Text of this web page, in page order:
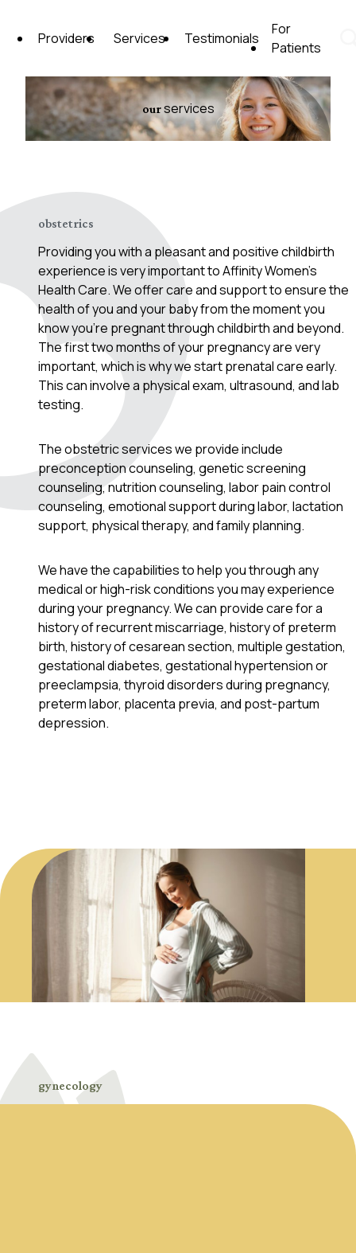
contentProviders Services Testimonials
For
Patients
ourservices
obstetrics
Providing you with a pleasant and positive childbirth
experience is very important to Affinity Women’s
Health Care. We offer care and support to ensure the
health of you and your baby from the moment you
know you’re pregnant through childbirth and beyond.
The first two months of your pregnancy are very
important, which is why we start prenatal care early.
This can involve a physical exam, ultrasound, and lab
testing.
The obstetric services we provide include
preconception counseling, genetic screening
counseling, nutrition counseling, labor pain control
counseling, emotional support during labor, lactation
support, physical therapy, and family planning.
We have the capabilities to help you through any
medical or high-risk conditions you may experience
during your pregnancy. We can provide care for a
history of recurrent miscarriage, history of preterm
birth, history of cesarean section, multiple gestation,
gestational diabetes, gestational hypertension or
preeclampsia, thyroid disorders during pregnancy,
preterm labor, placenta previa, and post-partum
depression.
gynecology